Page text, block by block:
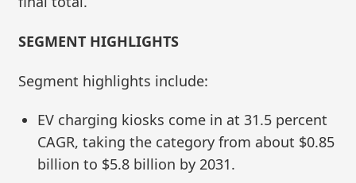
SEGMENT HIGHLIGHTS
Segment highlights include:
EV charging kiosks come in at 31.5 percent
CAGR, taking the category from about $0.85
billion to $5.8 billion by 2031.